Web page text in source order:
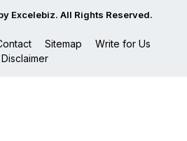
Excelebiz. All Rights Reserved.
Sitemap
Write for Us
Disclaimer